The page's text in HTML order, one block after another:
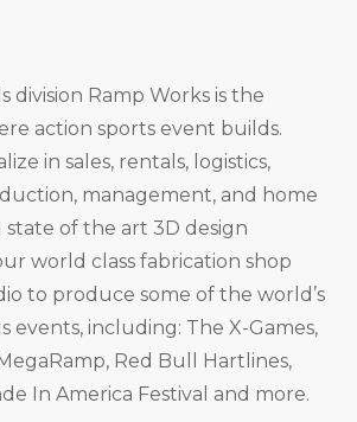
division Ramp Works is the
action sports event builds.
in sales, rentals, logistics,
management, and home
state of the art 3D design
world class fabrication shop
to produce some of the world’s
events, including: The X-Games,
Red Bull Hartlines,
In America Festival and more.